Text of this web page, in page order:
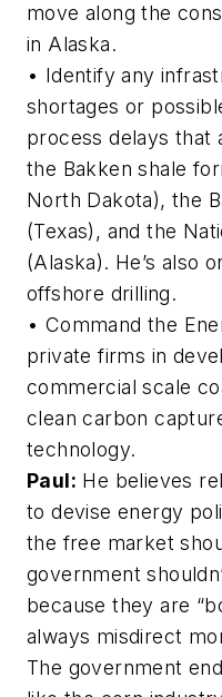
move along the
in Alaska.
• Identify any
shortages or
process delays that
the Bakken shale
North Dakota), the
(Texas), and the
(Alaska). He’s also
offshore drilling.
• Command the
private firms in
commercial scale
clean carbon
technology.
Paul: He believes
to devise energy
the free market
government
because they are
always misdirect
The government